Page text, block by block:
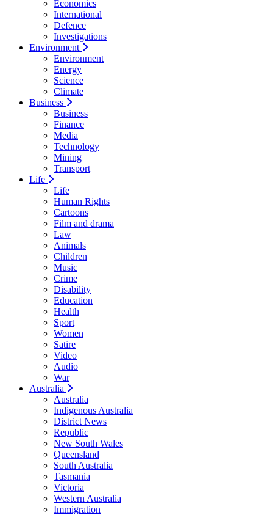
Economics
International
Defence
Investigations
Environment
Environment
Energy
Science
Climate
Business
Business
Finance
Media
Technology
Mining
Transport
Life
Life
Human Rights
Cartoons
Film and drama
Law
Animals
Children
Music
Crime
Disability
Education
Health
Sport
Women
Satire
Video
Audio
War
Australia
Australia
Indigenous Australia
District News
Republic
New South Wales
Queensland
South Australia
Tasmania
Victoria
Western Australia
Immigration